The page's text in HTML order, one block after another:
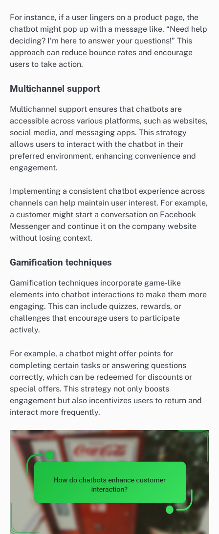
For instance, if a user lingers on a product page, the
chatbot might pop up with a message like, “Need help
deciding? I’m here to answer your questions!” This
approach can reduce bounce rates and encourage
users to take action.
Multichannel support
Multichannel support ensures that chatbots are
accessible across various platforms, such as websites,
social media, and messaging apps. This strategy
allows users to interact with the chatbot in their
preferred environment, enhancing convenience and
engagement.
Implementing a consistent chatbot experience across
channels can help maintain user interest. For example,
a customer might start a conversation on Facebook
Messenger and continue it on the company website
without losing context.
Gamification techniques
Gamification techniques incorporate game-like
elements into chatbot interactions to make them more
engaging. This can include quizzes, rewards, or
challenges that encourage users to participate
actively.
For example, a chatbot might offer points for
completing certain tasks or answering questions
correctly, which can be redeemed for discounts or
special offers. This strategy not only boosts
engagement but also incentivizes users to return and
interact more frequently.